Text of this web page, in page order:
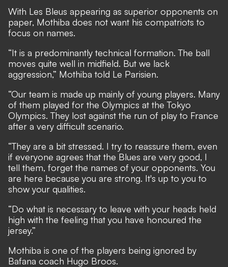
With Les Bleus appearing as superior opponents on
paper, Mothiba does not want his compatriots to
focus on names.
“It is a predominantly technical formation. The ball
moves quite well in midfield. But we lack
aggression,” Mothiba told Le Parisien.
“Our team is made up mainly of young players. Many
of them played for the Olympics at the Tokyo
Olympics. They lost against the run of play to France
after a very difficult scenario.
“They are a bit stressed. I try to reassure them, even
if everyone agrees that the Blues are very good, I
tell them, forget the names of your opponents. You
are here because you are strong. It's up to you to
show your qualities.
“Do what is necessary to leave with your heads held
high with the feeling that you have honoured the
jersey.”
Mothiba is one of the players being ignored by
Bafana coach Hugo Broos.